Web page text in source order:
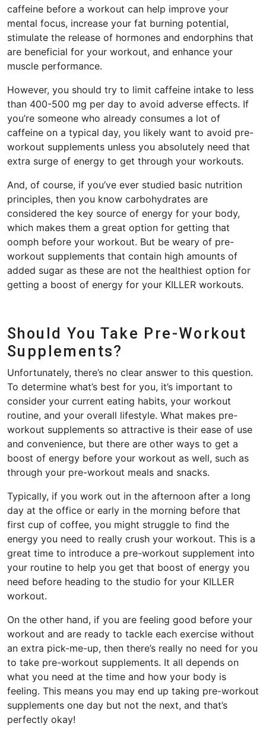
caffeine before a workout can help improve your
mental focus, increase your fat burning potential,
stimulate the release of hormones and endorphins that
are beneficial for your workout, and enhance your
muscle performance.
However, you should try to limit caffeine intake to less
than 400-500 mg per day to avoid adverse effects. If
you’re someone who already consumes a lot of
caffeine on a typical day, you likely want to avoid pre-
workout supplements unless you absolutely need that
extra surge of energy to get through your workouts.
And, of course, if you’ve ever studied basic nutrition
principles, then you know carbohydrates are
considered the key source of energy for your body,
which makes them a great option for getting that
oomph before your workout. But be weary of pre-
workout supplements that contain high amounts of
added sugar as these are not the healthiest option for
getting a boost of energy for your KILLER workouts.
Should You Take Pre-Workout
Supplements?
Unfortunately, there’s no clear answer to this question.
To determine what’s best for you, it’s important to
consider your current eating habits, your workout
routine, and your overall lifestyle. What makes pre-
workout supplements so attractive is their ease of use
and convenience, but there are other ways to get a
boost of energy before your workout as well, such as
through your pre-workout meals and snacks.
Typically, if you work out in the afternoon after a long
day at the office or early in the morning before that
first cup of coffee, you might struggle to find the
energy you need to really crush your workout. This is a
great time to introduce a pre-workout supplement into
your routine to help you get that boost of energy you
need before heading to the studio for your KILLER
workout.
On the other hand, if you are feeling good before your
workout and are ready to tackle each exercise without
an extra pick-me-up, then there’s really no need for you
to take pre-workout supplements. It all depends on
what you need at the time and how your body is
feeling. This means you may end up taking pre-workout
supplements one day but not the next, and that’s
perfectly okay!